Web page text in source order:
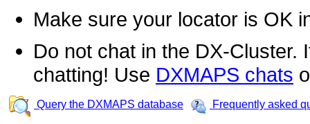
Make sure your locator is OK
Do not chat in the DX-Cluster.
chatting! Use DXMAPS chats
Query the DXMAPS database Frequently asked